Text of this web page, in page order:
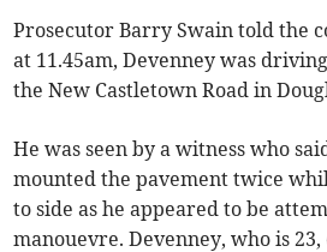
Prosecutor Barry Swain told the
at 11.45am, Devenney was
the New Castletown Road in
He was seen by a witness who
mounted the pavement twice
to side as he appeared to be
manouevre. Devenney, who is